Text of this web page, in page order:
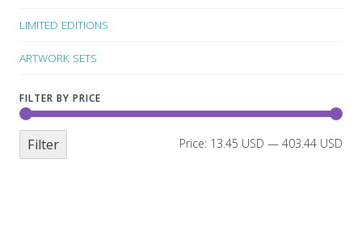
LIMITED EDITIONS
ARTWORK SETS
FILTER BY PRICE
Filter Price: 13.45 USD — 403.44 USD